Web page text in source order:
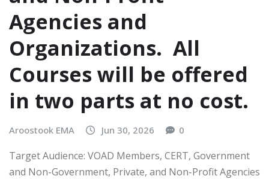
Agencies and
Organizations. All
Courses will be offered
in two parts at no cost.
Aroostook EMA Jun 30, 2026 0
Target Audience: VOAD Members, CERT, Government
and Non-Government, Private, and Non-Profit Agencies